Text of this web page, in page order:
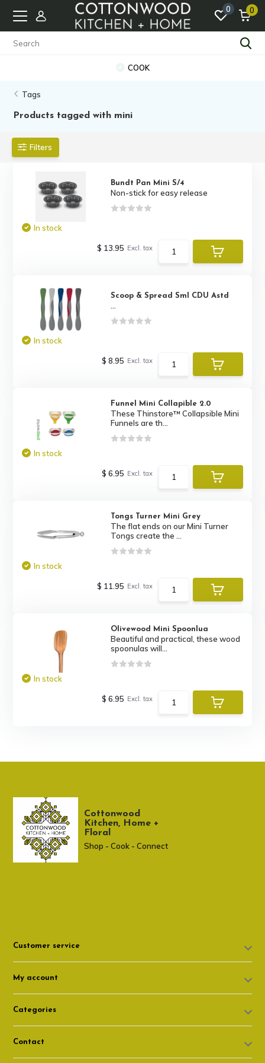
0 0
COOK
Tags
Products tagged with mini
Filters
Bundt Pan Mini S/4
Non-stick for easy release
In stock
$ 13.95 Excl. tax
Scoop & Spread Sml CDU Astd
In stock
$ 8.95 Excl. tax
Funnel Mini Collapible 2.0
These Thinstore™ Collapsible Mini
Funnels are th...
In stock
$ 6.95 Excl. tax
Tongs Turner Mini Grey
The flat ends on our Mini Turner
Tongs create the ...
In stock
$ 11.95 Excl. tax
Olivewood Mini Spoonlua
Beautiful and practical, these wood
spoonulas will...
In stock
$ 6.95 Excl. tax
Cottonwood
Kitchen, Home +
Floral
Shop - Cook - Connect
Customer service
My account
Categories
Contact